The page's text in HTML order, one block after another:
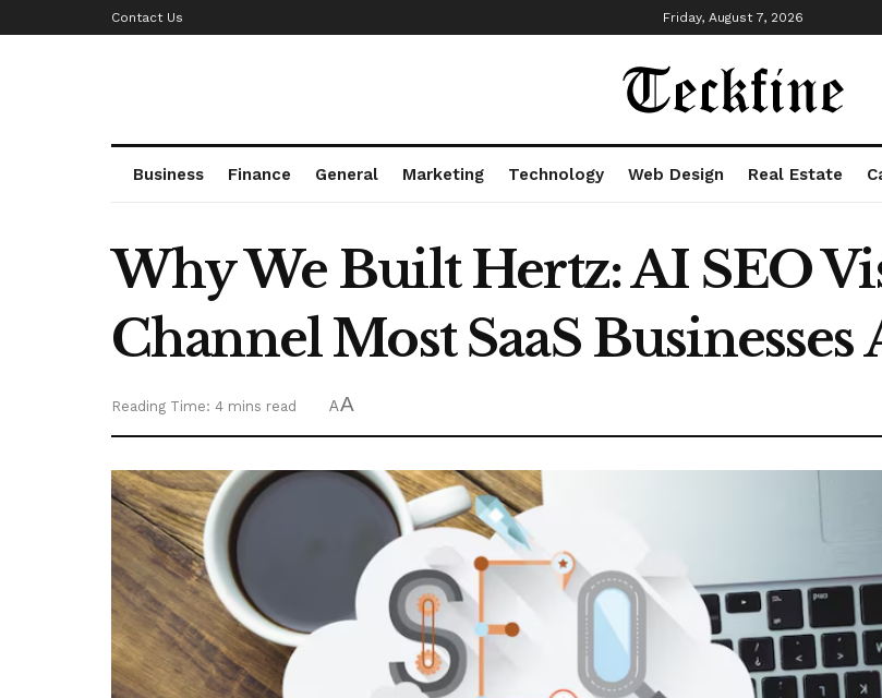
Contact Us Friday, August 7, 2026
Business Finance General Marketing Technology Web Design Real Estate
Why We Built Hertz: AI SEO
Channel Most SaaS
Reading Time: 4 mins read AA